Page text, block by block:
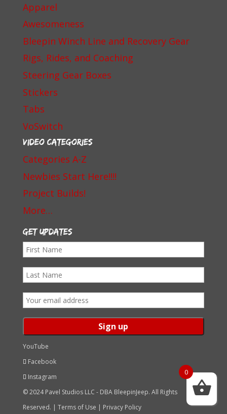
Apparel
Awesomeness
Bleepin Winch Line and Recovery Gear
Rigs, Rides, and Coaching
Steering Gear Boxes
Stickers
Tabs
VoSwitch
Video Categories
Categories A-Z
Newbies Start Here!!!!
Project Builds!
More…
Get Updates
First
Last
Email
YouTube
Facebook
Instagram
© 2024 Pavel Studios LLC - DBA BleepinJeep. All Rights
Reserved. | Terms of Use | Privacy Policy
0